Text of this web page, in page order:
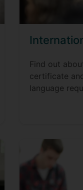
Find out
certificate
language